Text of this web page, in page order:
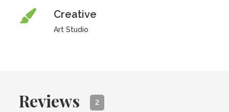
Creative
Art Studio
Reviews 2